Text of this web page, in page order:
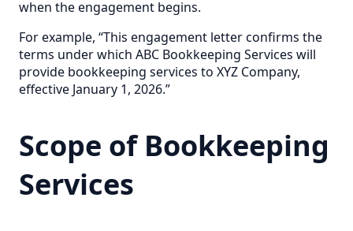
when the engagement begins.
For example, “This engagement letter confirms the
terms under which ABC Bookkeeping Services will
provide bookkeeping services to XYZ Company,
effective January 1, 2026.”
Scope of Bookkeeping
Services